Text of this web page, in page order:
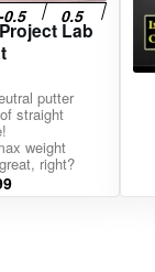
Lab
putter
straight
weight
right?